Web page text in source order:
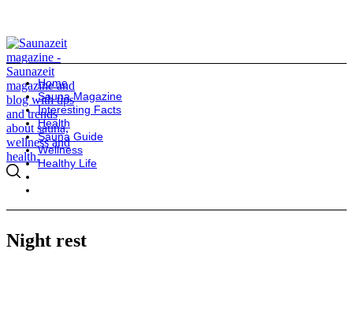
Home
Sauna Magazine
Interesting Facts
Health
Sauna Guide
Wellness
Healthy Life
Night rest